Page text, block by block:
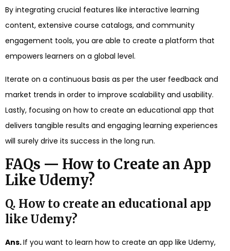
By integrating crucial features like interactive learning
content, extensive course catalogs, and community
engagement tools, you are able to create a platform that
empowers learners on a global level.
Iterate on a continuous basis as per the user feedback and
market trends in order to improve scalability and usability.
Lastly, focusing on how to create an educational app that
delivers tangible results and engaging learning experiences
will surely drive its success in the long run.
FAQs — How to Create an App
Like Udemy?
Q. How to create an educational app
like Udemy?
Ans.If you want to learn how to create an app like Udemy,